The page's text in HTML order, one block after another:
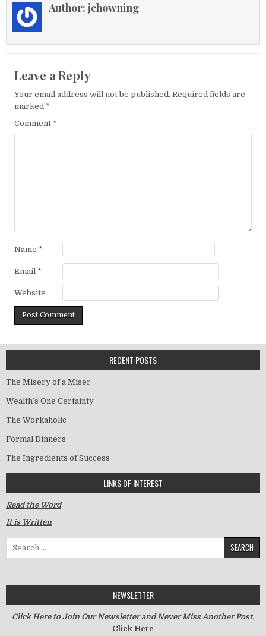
Author: jchowning
Leave a Reply
Your email address will not be published. Required fields are
marked *
Comment *
Name *
Email *
Website
RECENT POSTS
The Misery of a Miser
Wealth’s One Certainty
The Workaholic
Formal Dinners
The Ingredients of Success
LINKS OF INTEREST
Read the Word
It is Written
Search for:
NEWSLETTER
Click Here to Join Our Newsletter and Never Miss Another Post.
Click Here